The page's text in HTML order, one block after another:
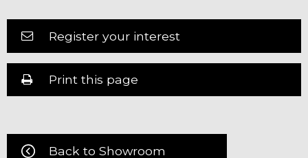
Register your interest
Print this page
Back to Showroom